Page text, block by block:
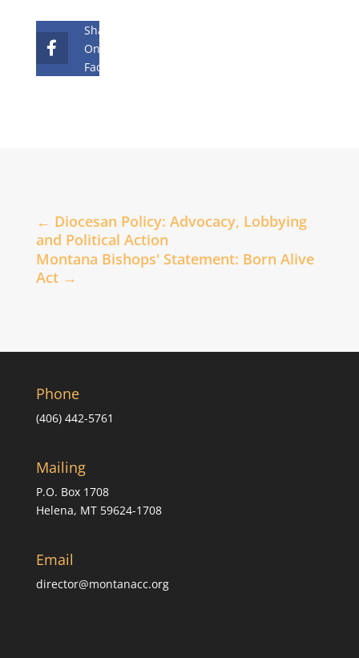
Share
On
Facebook
← Diocesan Policy: Advocacy, Lobbying
and Political Action
Montana Bishops' Statement: Born Alive
Act→
Phone
(406) 442-5761
Mailing
P.O. Box 1708
Helena, MT 59624-1708
Email
director@montanacc.org